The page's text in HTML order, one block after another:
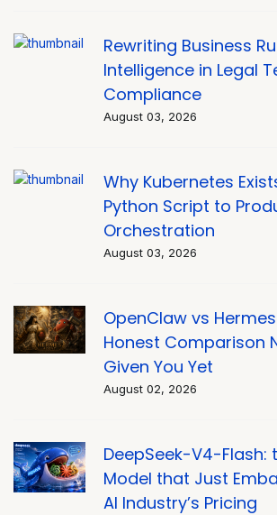
Rewriting Business
Intelligence in Legal
Compliance
August 03, 2026
Why Kubernetes
Python Script to
Orchestration
August 03, 2026
OpenClaw vs
Honest Comparison
Given You Yet
August 02, 2026
DeepSeek-V4-Flash:
Model that Just
AI Industry’s Pricing